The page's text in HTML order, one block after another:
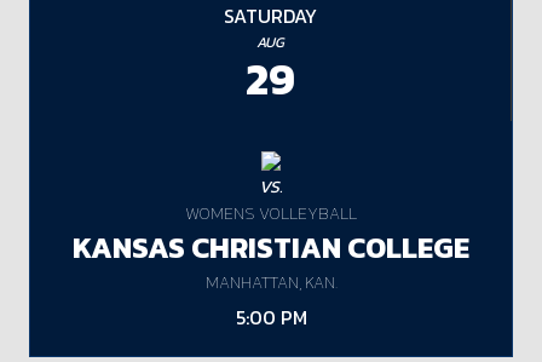
SATURDAY
AUG
29
VS.
WOMENS VOLLEYBALL
KANSAS CHRISTIAN COLLEGE
MANHATTAN, KAN.
5:00 PM